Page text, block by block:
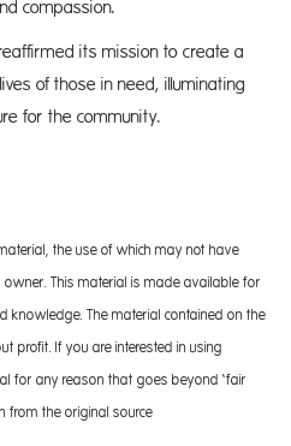
compassion.
its mission to create a
of those in need, illuminating
for the community.
the use of which may not have
This material is made available for
knowledge. The material contained on the
profit. If you are interested in using
for any reason that goes beyond ‘fair
from the original source